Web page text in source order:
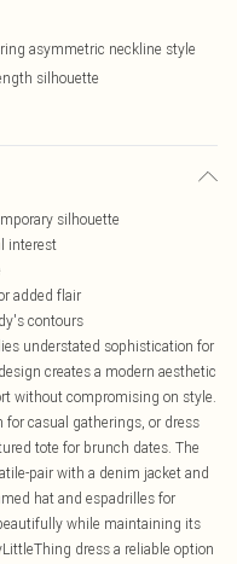
asymmetric neckline style
silhouette
silhouette
interest
added flair
contours
understated sophistication for
creates a modern aesthetic
without compromising on style.
casual gatherings, or dress
tote for brunch dates. The
pair with a denim jacket and
hat and espadrilles for
while maintaining its
dress a reliable option